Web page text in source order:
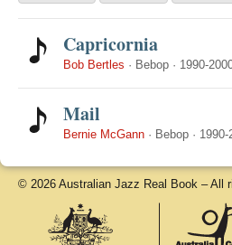
Capricornia
Bob Bertles · Bebop · 1990-
Mail
Bernie McGann · Bebop · 1990-
© 2026 Australian Jazz Real Book – All